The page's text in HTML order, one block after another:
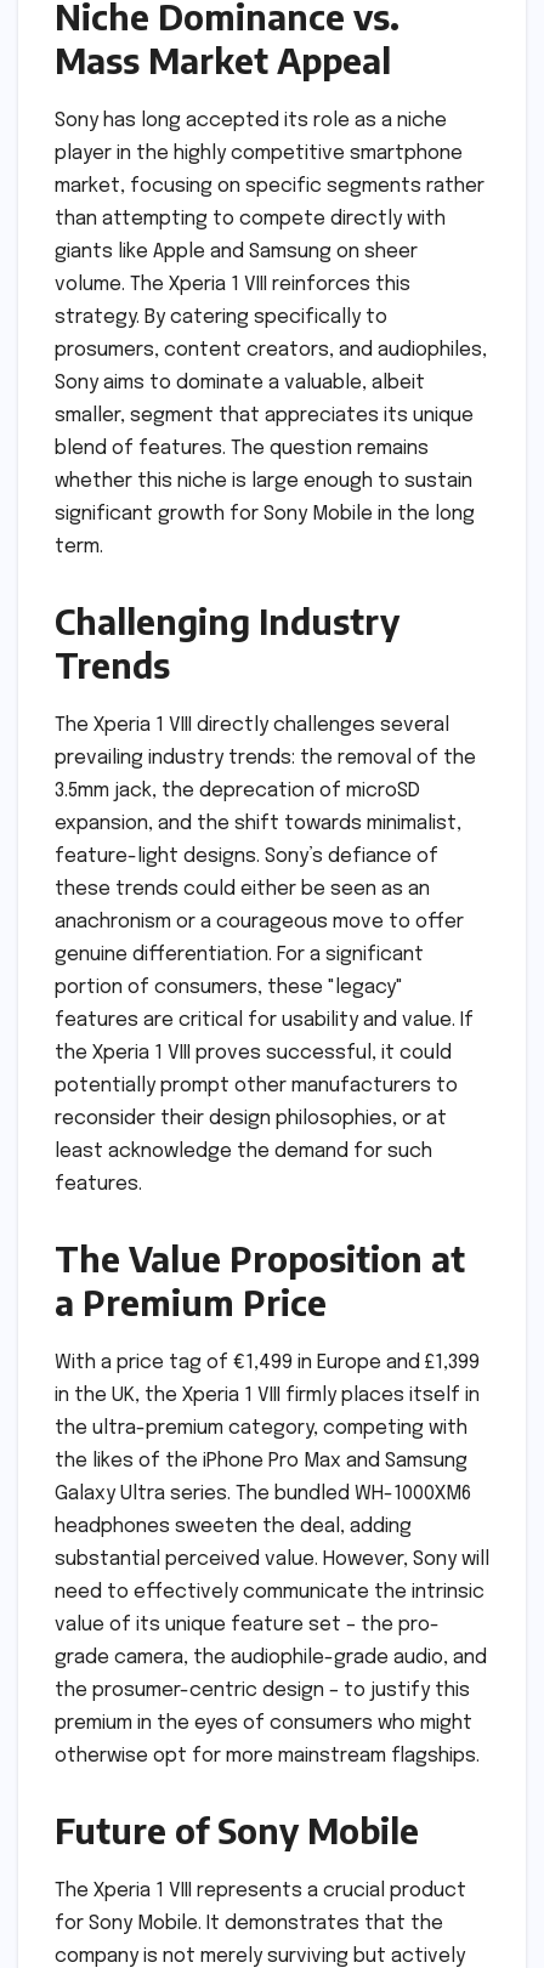
Niche Dominance vs.
Mass Market Appeal
Sony has long accepted its role as a niche
player in the highly competitive smartphone
market, focusing on specific segments rather
than attempting to compete directly with
giants like Apple and Samsung on sheer
volume. The Xperia 1 VIII reinforces this
strategy. By catering specifically to
prosumers, content creators, and audiophiles,
Sony aims to dominate a valuable, albeit
smaller, segment that appreciates its unique
blend of features. The question remains
whether this niche is large enough to sustain
significant growth for Sony Mobile in the long
term.
Challenging Industry
Trends
The Xperia 1 VIII directly challenges several
prevailing industry trends: the removal of the
3.5mm jack, the deprecation of microSD
expansion, and the shift towards minimalist,
feature-light designs. Sony’s defiance of
these trends could either be seen as an
anachronism or a courageous move to offer
genuine differentiation. For a significant
portion of consumers, these "legacy"
features are critical for usability and value. If
the Xperia 1 VIII proves successful, it could
potentially prompt other manufacturers to
reconsider their design philosophies, or at
least acknowledge the demand for such
features.
The Value Proposition at
a Premium Price
With a price tag of €1,499 in Europe and £1,399
in the UK, the Xperia 1 VIII firmly places itself in
the ultra-premium category, competing with
the likes of the iPhone Pro Max and Samsung
Galaxy Ultra series. The bundled WH-1000XM6
headphones sweeten the deal, adding
substantial perceived value. However, Sony will
need to effectively communicate the intrinsic
value of its unique feature set – the pro-
grade camera, the audiophile-grade audio, and
the prosumer-centric design – to justify this
premium in the eyes of consumers who might
otherwise opt for more mainstream flagships.
Future of Sony Mobile
The Xperia 1 VIII represents a crucial product
for Sony Mobile. It demonstrates that the
company is not merely surviving but actively